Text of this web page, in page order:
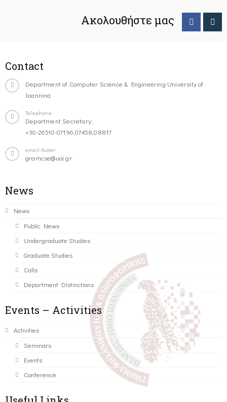
Ακολουθήστε μας
Contact
Department of Computer Science & Engineering University of
Ioannina
Telephone
Department Secretary:
+30-26510-07196,07458,08817
email-footer
gramcse@uoi.gr
News
News
Public News
Undergraduate Studies
Graduate Studies
Calls
Department Distinctions
Events – Activities
Activities
Seminars
Events
Conference